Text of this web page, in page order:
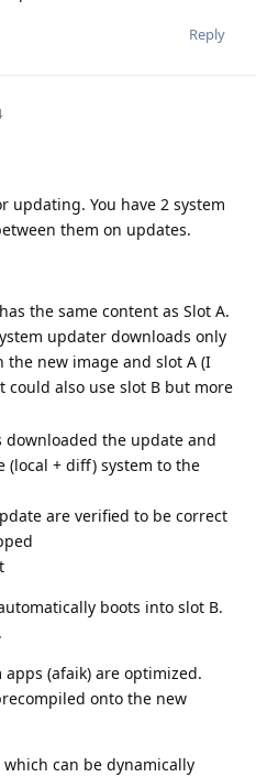
Reply
updating. You have 2 system
them on updates.
the same content as Slot A.
updater downloads only
new image and slot A (I
could also use slot B but more
downloaded the update and
(local + diff) system to the
are verified to be correct
boots into slot B.
(afaik) are optimized.
onto the new
can be dynamically